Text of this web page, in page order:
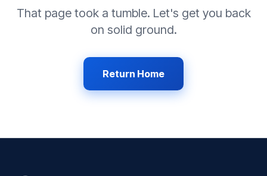
That page took a tumble. Let's get you back
on solid ground.
Return Home